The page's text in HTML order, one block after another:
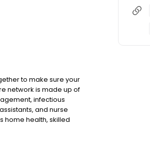
to make sure your
network is made up of
infectious
and nurse
home health, skilled
our service lines so